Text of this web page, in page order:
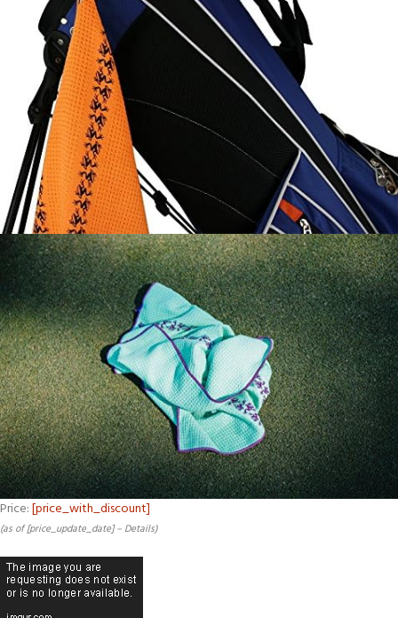
Price:[price_with_discount]
(as of [price_update_date] – Details)